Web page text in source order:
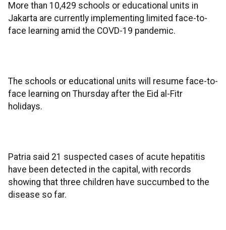
More than 10,429 schools or educational units in
Jakarta are currently implementing limited face-to-
face learning amid the COVD-19 pandemic.
The schools or educational units will resume face-to-
face learning on Thursday after the Eid al-Fitr
holidays.
Patria said 21 suspected cases of acute hepatitis
have been detected in the capital, with records
showing that three children have succumbed to the
disease so far.